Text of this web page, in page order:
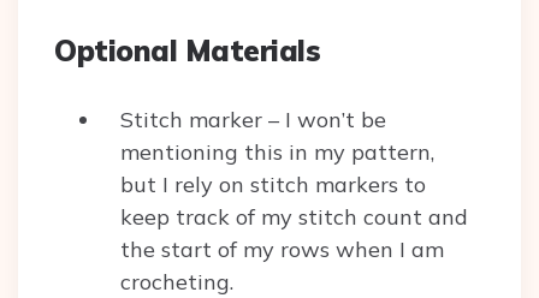
Optional Materials
Stitch marker – I won’t be
mentioning this in my pattern,
but I rely on stitch markers to
keep track of my stitch count and
the start of my rows when I am
crocheting.